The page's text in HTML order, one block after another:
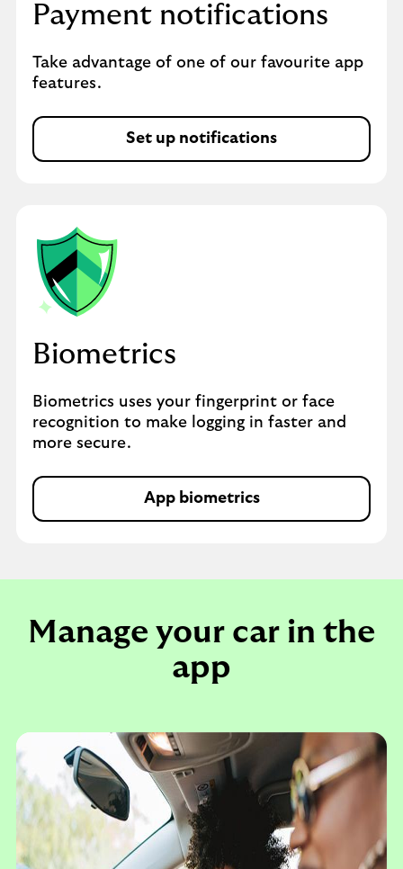
Payment notifications
Take advantage of one of our favourite app
features.
Set up notifications
Biometrics
Biometrics uses your fingerprint or face
recognition to make logging in faster and
more secure.
App biometrics
Buildings and contents
Manage your car in the
app